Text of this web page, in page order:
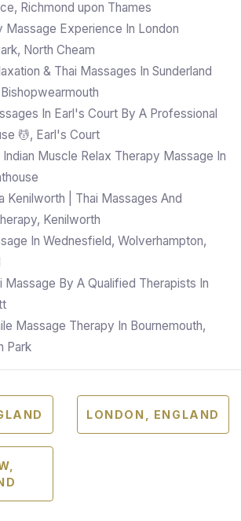
Richmond upon Thames
Massage Experience In London
North Cheam
& Thai Massages In Sunderland
In Earl's Court By A Professional
💆, Earl's Court
Indian Muscle Relax Therapy Massage In
Kenilworth | Thai Massages And
Kenilworth
In Wednesfield, Wolverhampton,
Massage By A Qualified Therapists In
Massage Therapy In Bournemouth,
Park
LONDON, ENGLAND